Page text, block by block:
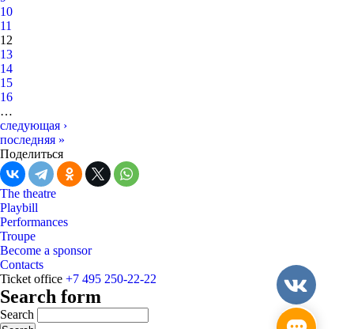
10
11
12
13
14
15
16
…
следующая ›
последняя »
Поделиться
The theatre
Playbill
Performances
Troupe
Become a sponsor
Contacts
Ticket office +7 495 250-22-22
Search form
Search